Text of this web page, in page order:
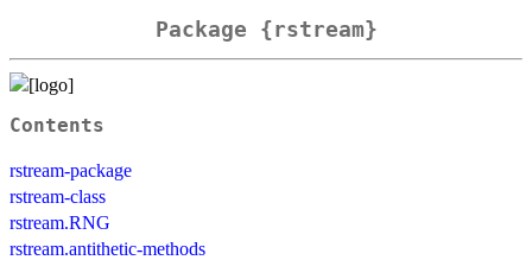
Package {rstream}
Contents
rstream-package
rstream-class
rstream.RNG
rstream.antithetic-methods